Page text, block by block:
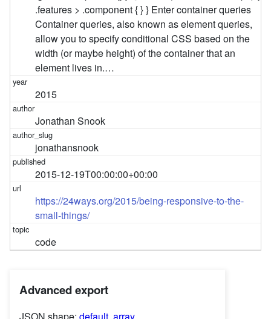
.features > .component { } } Enter container queries
Container queries, also known as element queries,
allow you to specify conditional CSS based on the
width (or maybe height) of the container that an
element lives in.…
2015
Jonathan Snook
jonathansnook
2015-12-19T00:00:00+00:00
https://24ways.org/2015/being-responsive-to-the-
small-things/
code
Advanced export